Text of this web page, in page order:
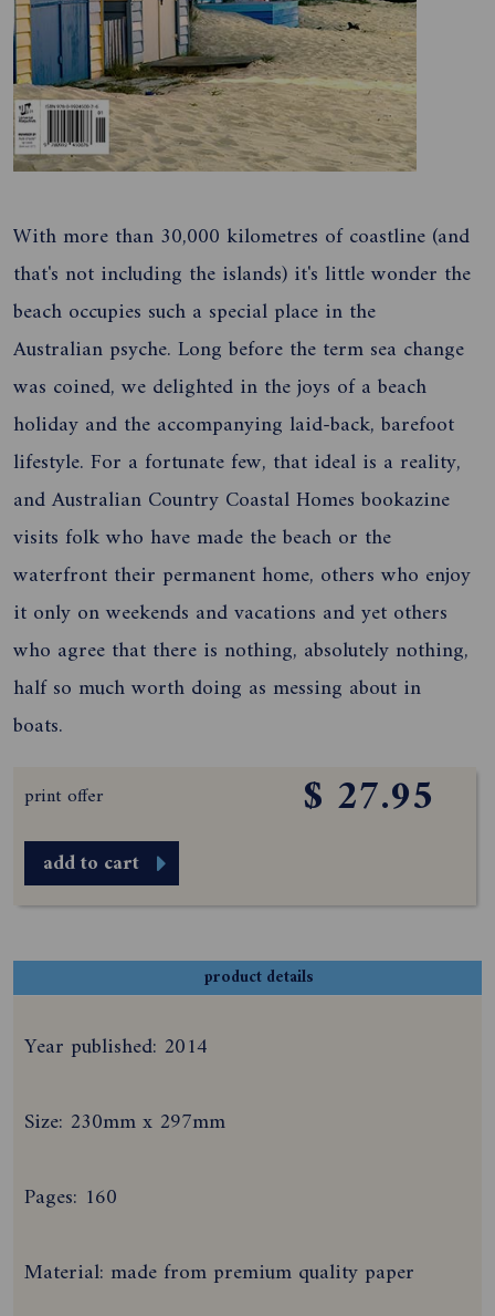
With more than 30,000 kilometres of coastline (and
that's not including the islands) it's little wonder the
beach occupies such a special place in the
Australian psyche. Long before the term sea change
was coined, we delighted in the joys of a beach
holiday and the accompanying laid-back, barefoot
lifestyle. For a fortunate few, that ideal is a reality,
and Australian Country Coastal Homes bookazine
visits folk who have made the beach or the
waterfront their permanent home, others who enjoy
it only on weekends and vacations and yet others
who agree that there is nothing, absolutely nothing,
half so much worth doing as messing about in
boats.
print offer $ 27.95
add to cart
product details
Year published: 2014
Size: 230mm x 297mm
Pages: 160
Material: made from premium quality paper